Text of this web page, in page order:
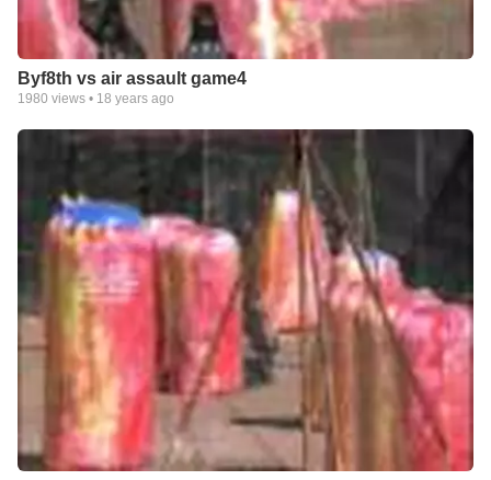
Byf8th vs air assault game4
1980 views • 18 years ago